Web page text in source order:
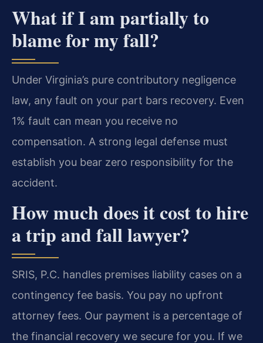
What if I am partially to
blame for my fall?
Under Virginia’s pure contributory negligence
law, any fault on your part bars recovery. Even
1% fault can mean you receive no
compensation. A strong legal defense must
establish you bear zero responsibility for the
accident.
How much does it cost to hire
a trip and fall lawyer?
SRIS, P.C. handles premises liability cases on a
contingency fee basis. You pay no upfront
attorney fees. Our payment is a percentage of
the financial recovery we secure for you. If we